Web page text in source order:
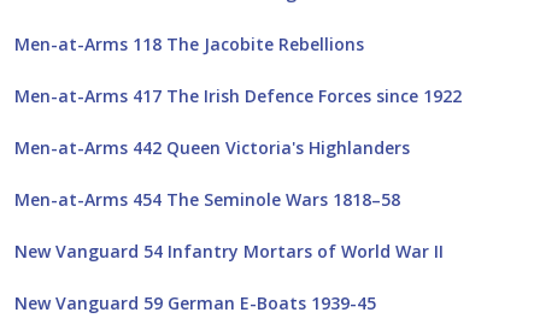
Men-at-Arms 118 The Jacobite Rebellions
Men-at-Arms 417 The Irish Defence Forces since 1922
Men-at-Arms 442 Queen Victoria's Highlanders
Men-at-Arms 454 The Seminole Wars 1818–58
New Vanguard 54 Infantry Mortars of World War II
New Vanguard 59 German E-Boats 1939-45